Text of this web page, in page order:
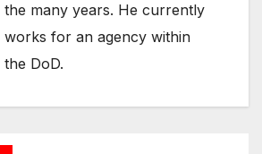
the many years. He currently
works for an agency within
the DoD.